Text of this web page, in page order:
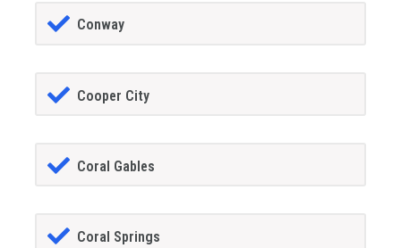
Conway
Cooper City
Coral Gables
Coral Springs